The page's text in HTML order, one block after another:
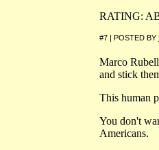
RATING:
#7 | POSTED BY
Marco
and stick
This human
You don't
Americans.